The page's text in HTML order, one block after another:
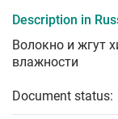
Description in
Волокно и жгут
влажности
Document status: